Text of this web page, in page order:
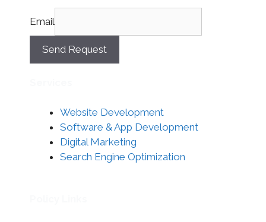
Email
Send Request
Website Development
Software & App Development
Digital Marketing
Search Engine Optimization